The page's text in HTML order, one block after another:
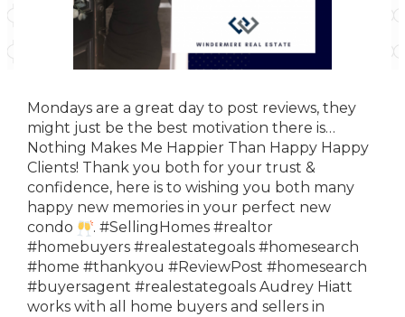
Mondays are a great day to post reviews, they
might just be the best motivation there is…
Nothing Makes Me Happier Than Happy Happy
Clients! Thank you both for your trust &
confidence, here is to wishing you both many
happy new memories in your perfect new
condo
. #SellingHomes #realtor
#homebuyers #realestategoals #homesearch
#home #thankyou #ReviewPost #homesearch
#buyersagent #realestategoals Audrey Hiatt
works with all home buyers and sellers in